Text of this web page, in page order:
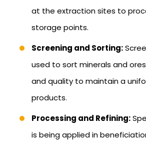
at the extraction sites to
storage points.
Screening and Sorting:
used to sort minerals and
and quality to maintain a
products.
Processing and Refining:
is being applied in